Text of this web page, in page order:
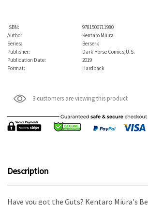
ISBN:
9781506711980
Author:
Kentaro Miura
Series:
Berserk
Publisher:
Dark Horse Comics,U.S.
Publication Date:
2019
Format:
Hardback
3 customers are viewing this product
Description
Have you got the Guts? Kentaro Miura's